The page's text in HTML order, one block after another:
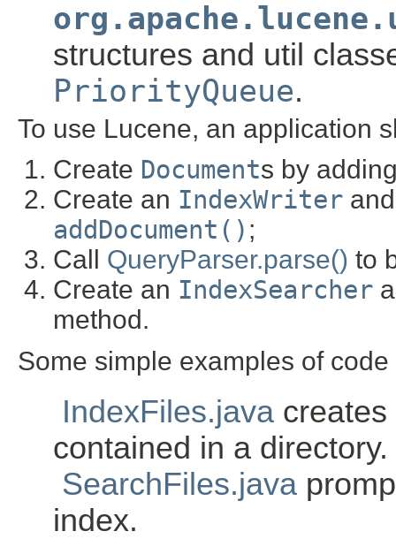
structures and util
PriorityQueue.
To use Lucene, an application
Create Documents by
Create an IndexWriter
addDocument() ;
Call QueryParser.parse() to
Create an IndexSearcher
method.
Some simple examples of
IndexFiles.java
contained in a directory.
SearchFiles.java
index.